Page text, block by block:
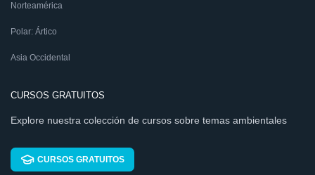
Norteamérica
Polar: Ártico
Asia Occidental
CURSOS GRATUITOS
Explore nuestra colección de cursos sobre temas ambientales
CURSOS GRATUITOS